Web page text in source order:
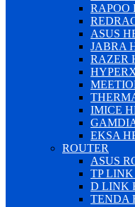
RAPOO
ASUS
JABRA
RAZER
IMICE
EKSA
ROUTER
ASUS
TP LINK
D LINK
TENDA